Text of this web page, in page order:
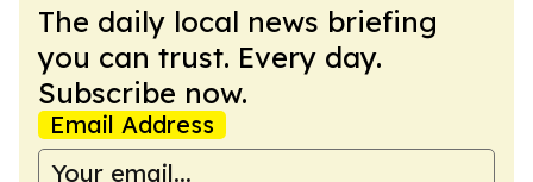
The daily local news briefing
you can trust. Every day.
Subscribe now.
Email Address